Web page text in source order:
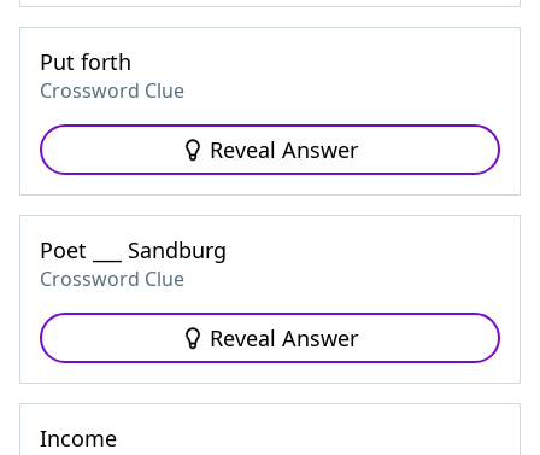
Put forth
Crossword Clue
Reveal Answer
Poet ___ Sandburg
Crossword Clue
Reveal Answer
Income